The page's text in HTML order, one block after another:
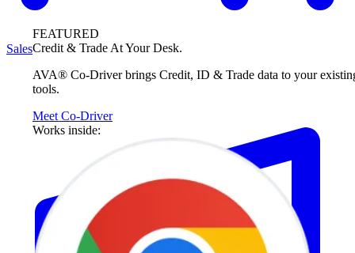
FEATURED
Credit & Trade At Your Desk.
AVA® Co-Driver brings Credit, ID & Trade data to your
tools.
Meet Co-Driver
Works inside:
Sales